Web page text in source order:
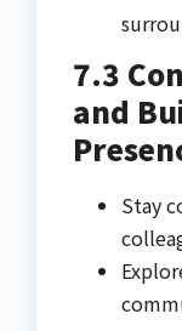
7.3
and
Stay